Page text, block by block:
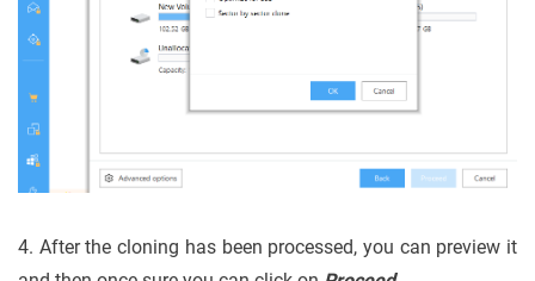
4. After the cloning has been processed, you can preview it